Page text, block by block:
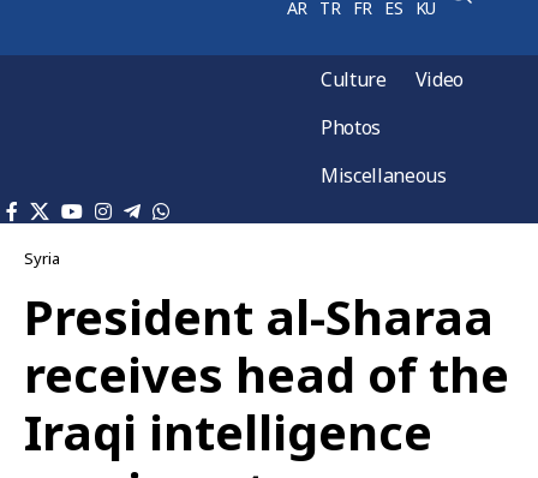
AR TR FR ES KU
Culture
Video
Photos
Miscellaneous
Syria
President al-Sharaa
receives head of the
Iraqi intelligence